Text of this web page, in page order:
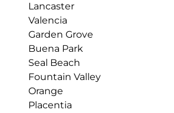
Lancaster
Valencia
Garden Grove
Buena Park
Seal Beach
Fountain Valley
Orange
Placentia